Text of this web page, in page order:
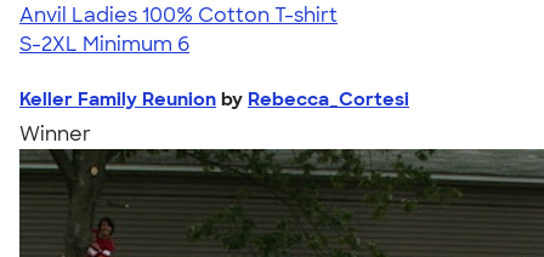
Anvil Ladies 100% Cotton T-shirt
S-2XL Minimum 6
Keller Family Reunion by Rebecca_Cortesi
Winner